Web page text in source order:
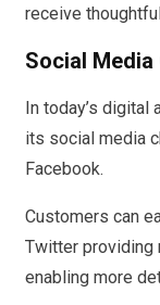
receive
Social
In today’s digital
its social media
Facebook.
Customers can
Twitter providing
enabling more